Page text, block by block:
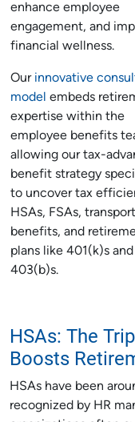
enhance employee
engagement, and
financial wellness.
Our innovative
model embeds
expertise within the
employee benefits
allowing our tax-
benefit strategy
to uncover tax
HSAs, FSAs,
benefits, and
plans like 401(k)s and
403(b)s.
HSAs: The
Boosts
HSAs have been
recognized by HR